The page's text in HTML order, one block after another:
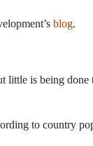
blog.
little is being done
to country